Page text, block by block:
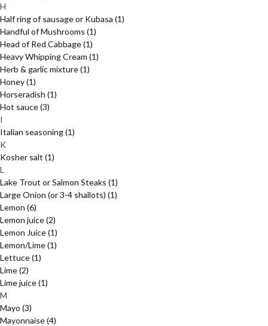
H
Half ring of sausage or Kubasa (1)
Handful of Mushrooms (1)
Head of Red Cabbage(1)
Heavy Whipping Cream (1)
Herb & garlic mixture(1)
Honey(1)
Horseradish (1)
Hot sauce(3)
I
Italian seasoning(1)
K
Kosher salt (1)
L
Lake Trout or Salmon Steaks (1)
Large Onion (or 3-4 shallots) (1)
Lemon (6)
Lemon juice(2)
Lemon Juice(1)
Lemon/Lime(1)
Lettuce(1)
Lime(2)
Lime juice(1)
M
Mayo (3)
Mayonnaise(4)